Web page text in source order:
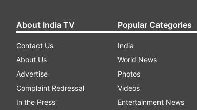
About India TV
Contact Us
About Us
Advertise
Complaint Redressal
In the Press
Popular Categories
India
World News
Photos
Videos
Entertainment News